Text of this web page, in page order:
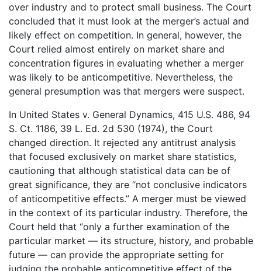
over industry and to protect small business. The Court
concluded that it must look at the merger’s actual and
likely effect on competition. In general, however, the
Court relied almost entirely on market share and
concentration figures in evaluating whether a merger
was likely to be anticompetitive. Nevertheless, the
general presumption was that mergers were suspect.
In United States v. General Dynamics, 415 U.S. 486, 94
S. Ct. 1186, 39 L. Ed. 2d 530 (1974), the Court
changed direction. It rejected any antitrust analysis
that focused exclusively on market share statistics,
cautioning that although statistical data can be of
great significance, they are “not conclusive indicators
of anticompetitive effects.” A merger must be viewed
in the context of its particular industry. Therefore, the
Court held that “only a further examination of the
particular market — its structure, history, and probable
future — can provide the appropriate setting for